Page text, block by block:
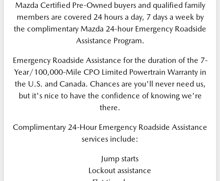
Mazda Certified Pre-Owned buyers and qualified family
members are covered 24 hours a day, 7 days a week by
the complimentary Mazda 24-hour Emergency Roadside
Assistance Program.
Emergency Roadside Assistance for the duration of the 7-
Year/100,000-Mile CPO Limited Powertrain Warranty in
the U.S. and Canada. Chances are you'll never need us,
but it's nice to have the confidence of knowing we're
there.
Complimentary 24-Hour Emergency Roadside Assistance
services include:
Jump starts
Lockout assistance